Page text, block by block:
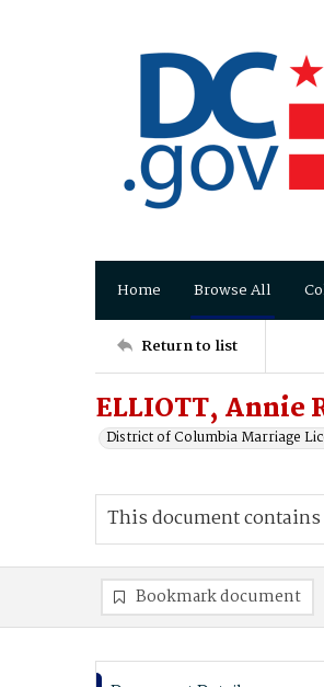
Home Browse All
Return to list
ELLIOTT, Annie
District of Columbia Marriage
This document
Bookmark document